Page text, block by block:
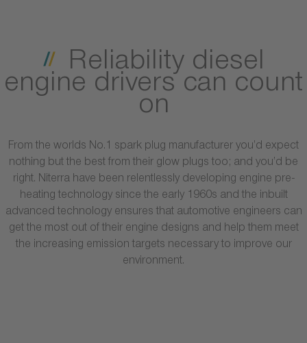
Reliability diesel
engine drivers can count
on
From the worlds No.1 spark plug manufacturer you’d expect
nothing but the best from their glow plugs too; and you’d be
right. Niterra have been relentlessly developing engine pre-
heating technology since the early 1960s and the inbuilt
advanced technology ensures that automotive engineers can
get the most out of their engine designs and help them meet
the increasing emission targets necessary to improve our
environment.